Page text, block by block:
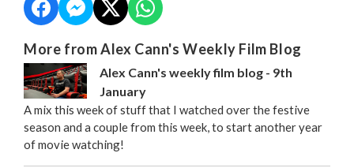
More from Alex Cann's Weekly Film Blog
Alex Cann's weekly film blog - 9th
January
A mix this week of stuff that I watched over the festive
season and a couple from this week, to start another year
of movie watching!